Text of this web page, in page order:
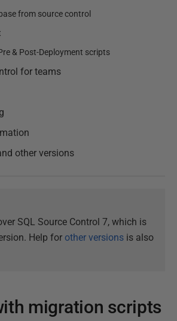
from source control
& Post-Deployment scripts
for teams
other versions
SQL Source Control 7, which is
Help for other versions is also
migration scripts